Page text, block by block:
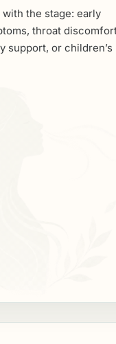
the stage: early
throat
support, or children’s